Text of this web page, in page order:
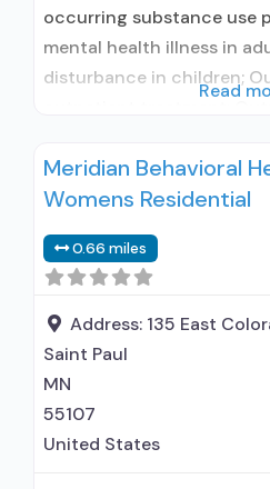
occurring substance use
mental health illness in
disturbance in children;
treatment; Regular
Buprenorphine used in
administers/prescribes
use disorder; Prescribes
prevention with
methadone/
management or
Read
Meridian Behavioral
Womens Residential
0.66 miles
Address: 135 East
Saint Paul
MN
55107
United States